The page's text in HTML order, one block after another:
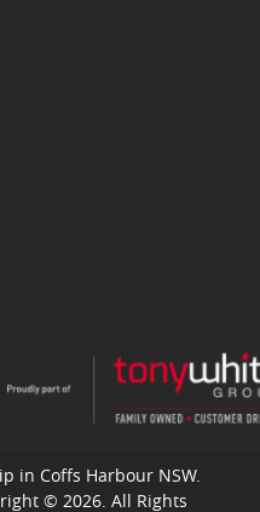
in Coffs Harbour NSW.
© 2026. All Rights